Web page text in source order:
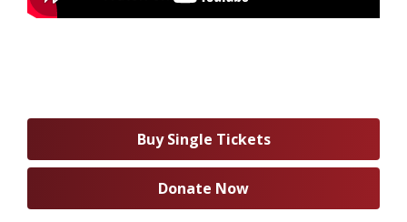
Buy Single Tickets
Donate Now